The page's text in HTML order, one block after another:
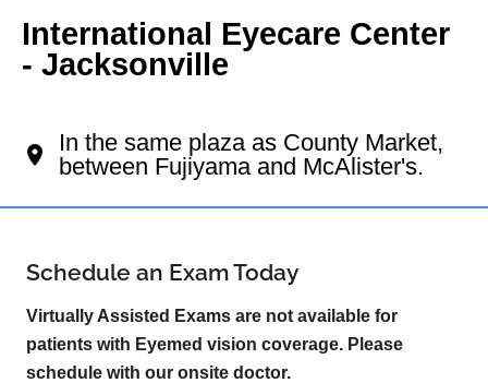
International Eyecare Center
- Jacksonville
In the same plaza as County Market,
between Fujiyama and McAlister's.
Schedule an Exam Today
Virtually Assisted Exams are not available for
patients with Eyemed vision coverage. Please
schedule with our onsite doctor.